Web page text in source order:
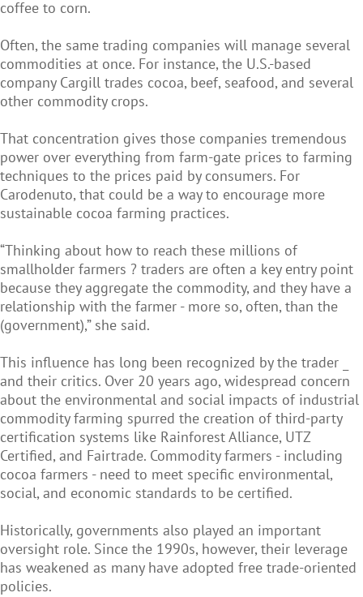
coffee to corn.
Often, the same trading companies will manage several
commodities at once. For instance, the U.S.-based
company Cargill trades cocoa, beef, seafood, and several
other commodity crops.
That concentration gives those companies tremendous
power over everything from farm-gate prices to farming
techniques to the prices paid by consumers. For
Carodenuto, that could be a way to encourage more
sustainable cocoa farming practices.
“Thinking about how to reach these millions of
smallholder farmers ? traders are often a key entry point
because they aggregate the commodity, and they have a
relationship with the farmer - more so, often, than the
(government),” she said.
This influence has long been recognized by the trader _
and their critics. Over 20 years ago, widespread concern
about the environmental and social impacts of industrial
commodity farming spurred the creation of third-party
certification systems like Rainforest Alliance, UTZ
Certified, and Fairtrade. Commodity farmers - including
cocoa farmers - need to meet specific environmental,
social, and economic standards to be certified.
Historically, governments also played an important
oversight role. Since the 1990s, however, their leverage
has weakened as many have adopted free trade-oriented
policies.